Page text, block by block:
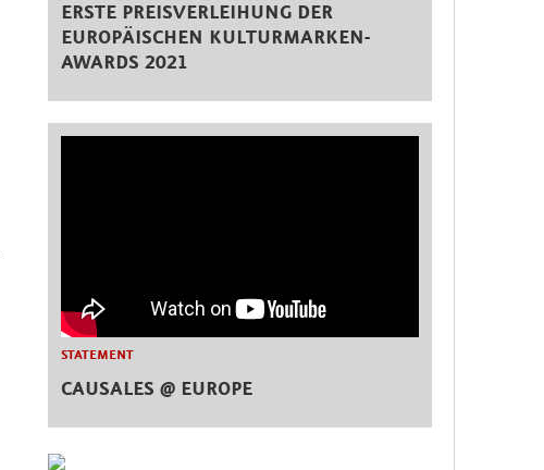
ERSTE PREISVERLEIHUNG DER
EUROPÄISCHEN KULTURMARKEN-
AWARDS 2021
STATEMENT
CAUSALES @ EUROPE